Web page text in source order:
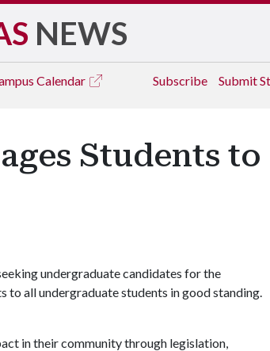
NEWS
Calendar Subscribe Submit
Students
undergraduate candidates for the
to all undergraduate students in good standing.
in their community through legislation,